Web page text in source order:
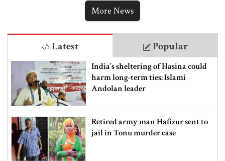
More News
Latest Popular
India’s sheltering of Hasina could
harm long-term ties: Islami
Andolan leader
Retired army man Hafizur sent to
jail in Tonu murder case